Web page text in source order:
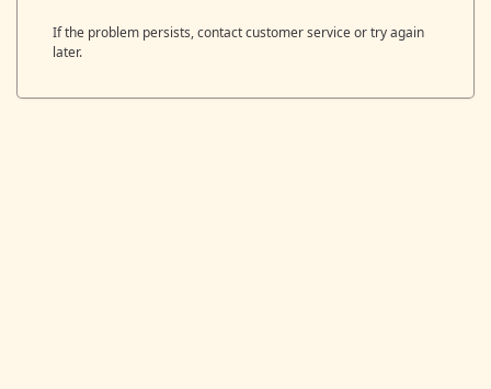
If the problem persists, contact customer service or try again
later.